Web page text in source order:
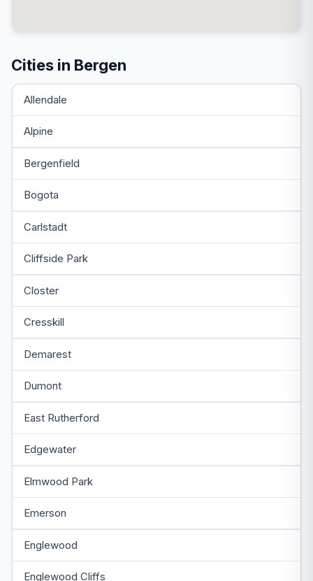
Cities in Bergen
Allendale
Alpine
Bergenfield
Bogota
Carlstadt
Cliffside Park
Closter
Cresskill
Demarest
Dumont
East Rutherford
Edgewater
Elmwood Park
Emerson
Englewood
Englewood Cliffs